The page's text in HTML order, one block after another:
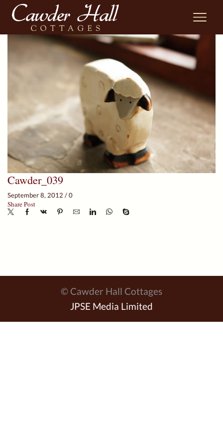
Cawder_039
September 8, 2012 /0
Share Post
© Cawder Hall Cottages
JPSE Media Limited